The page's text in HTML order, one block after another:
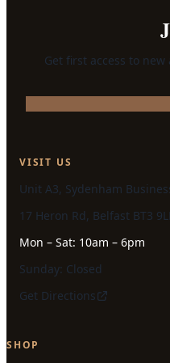
Get first access to
VISIT US
Unit A3, Sydenham
17 Heron Rd, Belfast BT3
Mon – Sat: 10am – 6pm
Sunday: Closed
Get Directions
SHOP